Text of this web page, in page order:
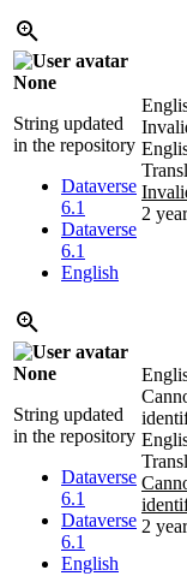
None
String updated
in the repository
Dataverse
6.1
Dataverse
6.1
English
2
None
String updated
in the repository
Dataverse
6.1
Dataverse
6.1
English
2